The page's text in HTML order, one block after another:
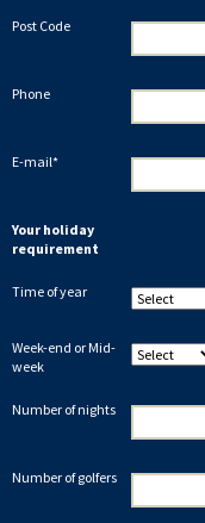
Post Code
Phone
E-mail*
Your holiday
requirement
Time of year
Week-end or Mid-
week
Number of nights
Number of golfers